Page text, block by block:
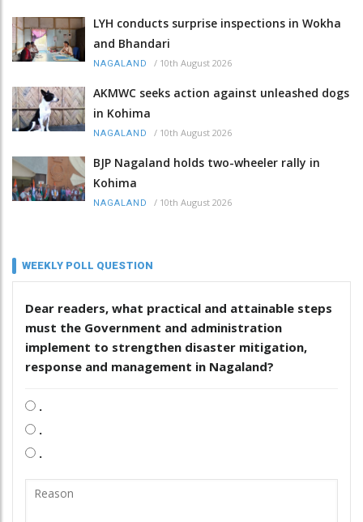
LYH conducts surprise inspections in Wokha
and Bhandari
NAGALAND / 10th August 2026
AKMWC seeks action against unleashed dogs
in Kohima
NAGALAND / 10th August 2026
BJP Nagaland holds two-wheeler rally in
Kohima
NAGALAND / 10th August 2026
WEEKLY POLL QUESTION
Dear readers, what practical and attainable steps
must the Government and administration
implement to strengthen disaster mitigation,
response and management in Nagaland?
.
.
.